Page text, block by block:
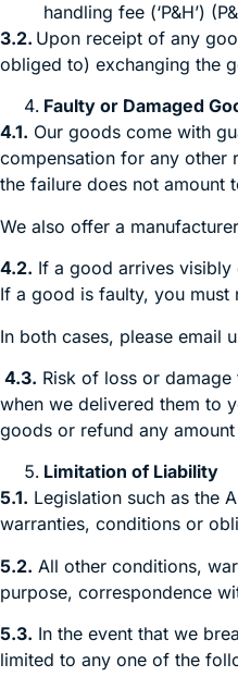
handling fee (‘P&H’)
3.2. Upon receipt of any
obliged to) exchanging the
Faulty or Damaged
4.1. Our goods come with
compensation for any other
the failure does not amount
We also offer a
4.2. If a good arrives visibly
If a good is faulty, you
In both cases, please email
4.3. Risk of loss or
when we delivered them to
goods or refund any
Limitation of Liability
5.1. Legislation such as the
warranties, conditions or
5.2. All other conditions,
purpose, correspondence
5.3. In the event that we
limited to any one of the